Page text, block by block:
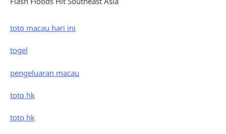
toto macau hari ini
togel
pengeluaran macau
toto hk
toto hk